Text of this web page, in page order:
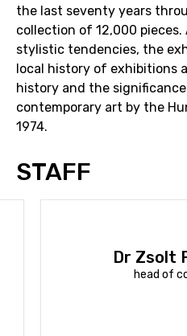
the last seventy years
collection of 12,000
stylistic tendencies, the
local history of exhibitions
history and the
contemporary art by the
1974.
STAFF
Dr Zsolt
head of